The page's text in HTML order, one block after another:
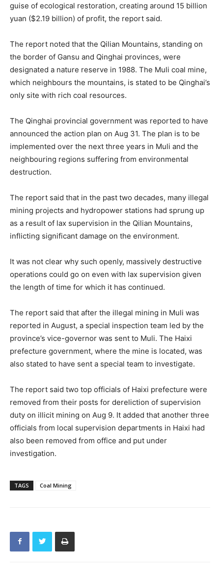
guise of ecological restoration, creating around 15 billion
yuan ($2.19 billion) of profit, the report said.
The report noted that the Qilian Mountains, standing on
the border of Gansu and Qinghai provinces, were
designated a nature reserve in 1988. The Muli coal mine,
which neighbours the mountains, is stated to be Qinghai’s
only site with rich coal resources.
The Qinghai provincial government was reported to have
announced the action plan on Aug 31. The plan is to be
implemented over the next three years in Muli and the
neighbouring regions suffering from environmental
destruction.
The report said that in the past two decades, many illegal
mining projects and hydropower stations had sprung up
as a result of lax supervision in the Qilian Mountains,
inflicting significant damage on the environment.
It was not clear why such openly, massively destructive
operations could go on even with lax supervision given
the length of time for which it has continued.
The report said that after the illegal mining in Muli was
reported in August, a special inspection team led by the
province’s vice-governor was sent to Muli. The Haixi
prefecture government, where the mine is located, was
also stated to have sent a special team to investigate.
The report said two top officials of Haixi prefecture were
removed from their posts for dereliction of supervision
duty on illicit mining on Aug 9. It added that another three
officials from local supervision departments in Haixi had
also been removed from office and put under
investigation.
TAGS Coal Mining